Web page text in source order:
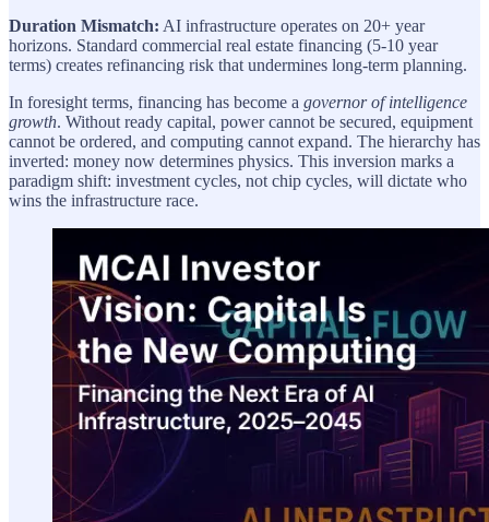
Duration Mismatch: AI infrastructure operates on 20+ year
horizons. Standard commercial real estate financing (5-10 year
terms) creates refinancing risk that undermines long-term planning.
In foresight terms, financing has become a governor of intelligence
growth. Without ready capital, power cannot be secured, equipment
cannot be ordered, and computing cannot expand. The hierarchy has
inverted: money now determines physics. This inversion marks a
paradigm shift: investment cycles, not chip cycles, will dictate who
wins the infrastructure race.